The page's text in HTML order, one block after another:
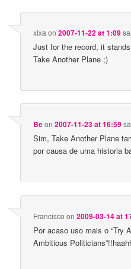
xixa on2007-11-22 at 1:09
Just for the record, it
Take Another Plane ;)
Beon2007-11-23 at 16:59
Sim, Take Another Plane
por causa de uma historia
Francisco on2009-03-14 at
Por acaso uso mais o “Try
Ambitious